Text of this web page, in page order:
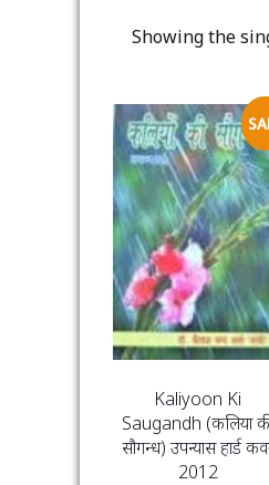
Showing the
Kaliyoon Ki
Saugandh (कलियों
सौगन्ध) उपन्यास हार्ड
2012